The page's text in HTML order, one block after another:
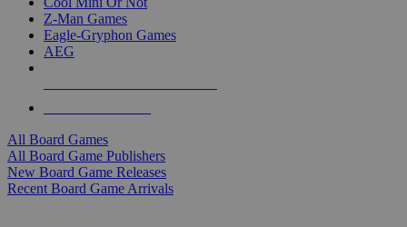
Z-Man Games
Eagle-Gryphon Games
AEG
All Board Games
All Board Game Publishers
New Board Game Releases
Recent Board Game Arrivals